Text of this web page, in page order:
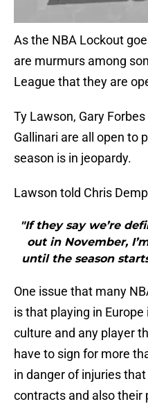
As the NBA Lockout
are murmurs among
League that they are
Ty Lawson, Gary
Gallinari are all open to
season is in jeopardy.
Lawson told Chris
"If they say we’re
out in November,
until the season
One issue that many
is that playing in
culture and any player
have to sign for more
in danger of injuries
contracts and also their